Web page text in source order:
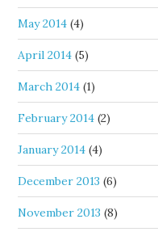
May 2014 (4)
April 2014 (5)
March 2014 (1)
February 2014 (2)
January 2014 (4)
December 2013 (6)
November 2013 (8)